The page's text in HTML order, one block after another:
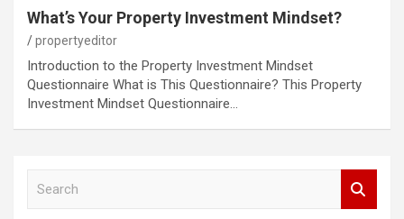
What’s Your Property Investment Mindset?
propertyeditor
Introduction to the Property Investment Mindset
Questionnaire What is This Questionnaire? This Property
Investment Mindset Questionnaire…